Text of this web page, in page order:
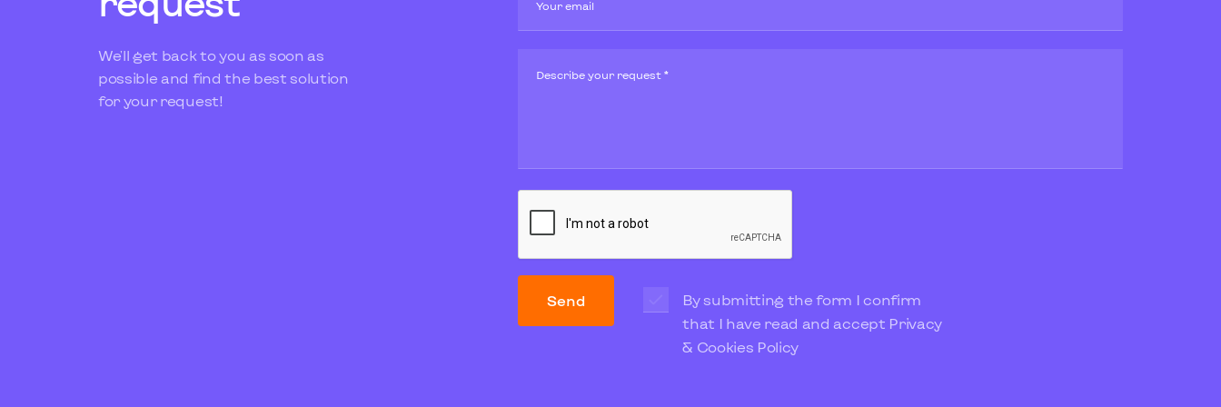
We'll get back to you as soon as
possible and find the best solution
for your request!
Your email
Describe your request *
Send
By submitting the form I confirm
that I have read and accept Privacy
& Cookies Policy